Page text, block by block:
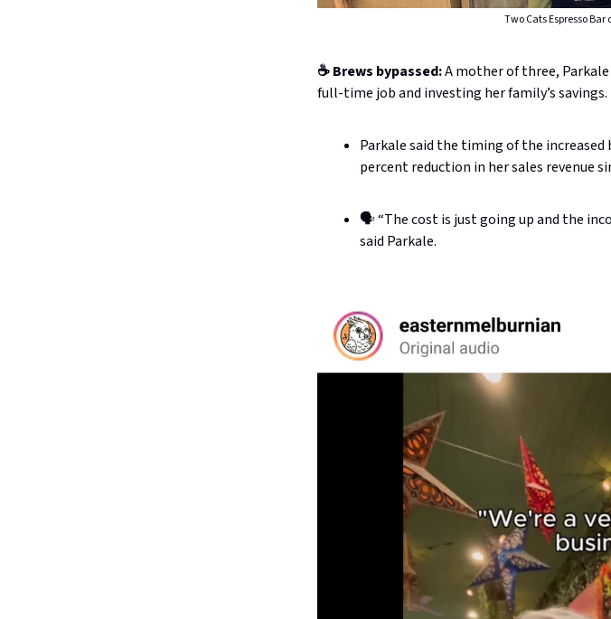
Two Cats Espresso
☕ Brews bypassed:A mother of three,
full-time job and investing her family’s savings.
Parkale said the timing of the increased
percent reduction in her sales revenue
🗣️ “The cost is just going up and the
said Parkale.